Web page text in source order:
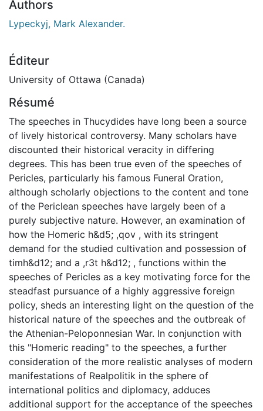
Authors
Lypeckyj, Mark Alexander.
Éditeur
University of Ottawa (Canada)
Résumé
The speeches in Thucydides have long been a source
of lively historical controversy. Many scholars have
discounted their historical veracity in differing
degrees. This has been true even of the speeches of
Pericles, particularly his famous Funeral Oration,
although scholarly objections to the content and tone
of the Periclean speeches have largely been of a
purely subjective nature. However, an examination of
how the Homeric h&d5; ,qov , with its stringent
demand for the studied cultivation and possession of
timh&d12; and a ,r3t h&d12; , functions within the
speeches of Pericles as a key motivating force for the
steadfast pursuance of a highly aggressive foreign
policy, sheds an interesting light on the question of the
historical nature of the speeches and the outbreak of
the Athenian-Peloponnesian War. In conjunction with
this "Homeric reading" to the speeches, a further
consideration of the more realistic analyses of modern
manifestations of Realpolitik in the sphere of
international politics and diplomacy, adduces
additional support for the acceptance of the speeches